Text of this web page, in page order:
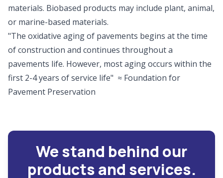
materials. Biobased products may include plant, animal,
or marine-based materials.
"The oxidative aging of pavements begins at the time
of construction and continues throughout a
pavements life. However, most aging occurs within the
first 2-4 years of service life" ≈ Foundation for
Pavement Preservation
We stand behind our
products and services.